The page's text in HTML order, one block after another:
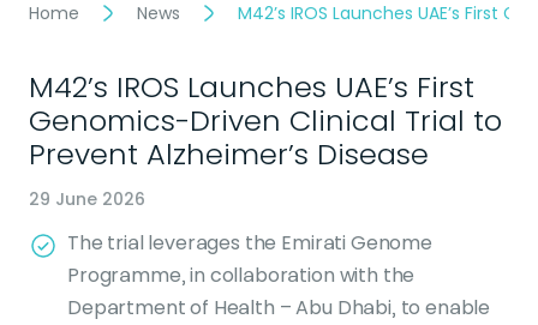
Home News M42’s IROS Launches UAE’s First
M42’s IROS Launches UAE’s First
Genomics-Driven Clinical Trial to
Prevent Alzheimer’s Disease
29 June 2026
The trial leverages the Emirati Genome
Programme, in collaboration with the
Department of Health – Abu Dhabi, to enable